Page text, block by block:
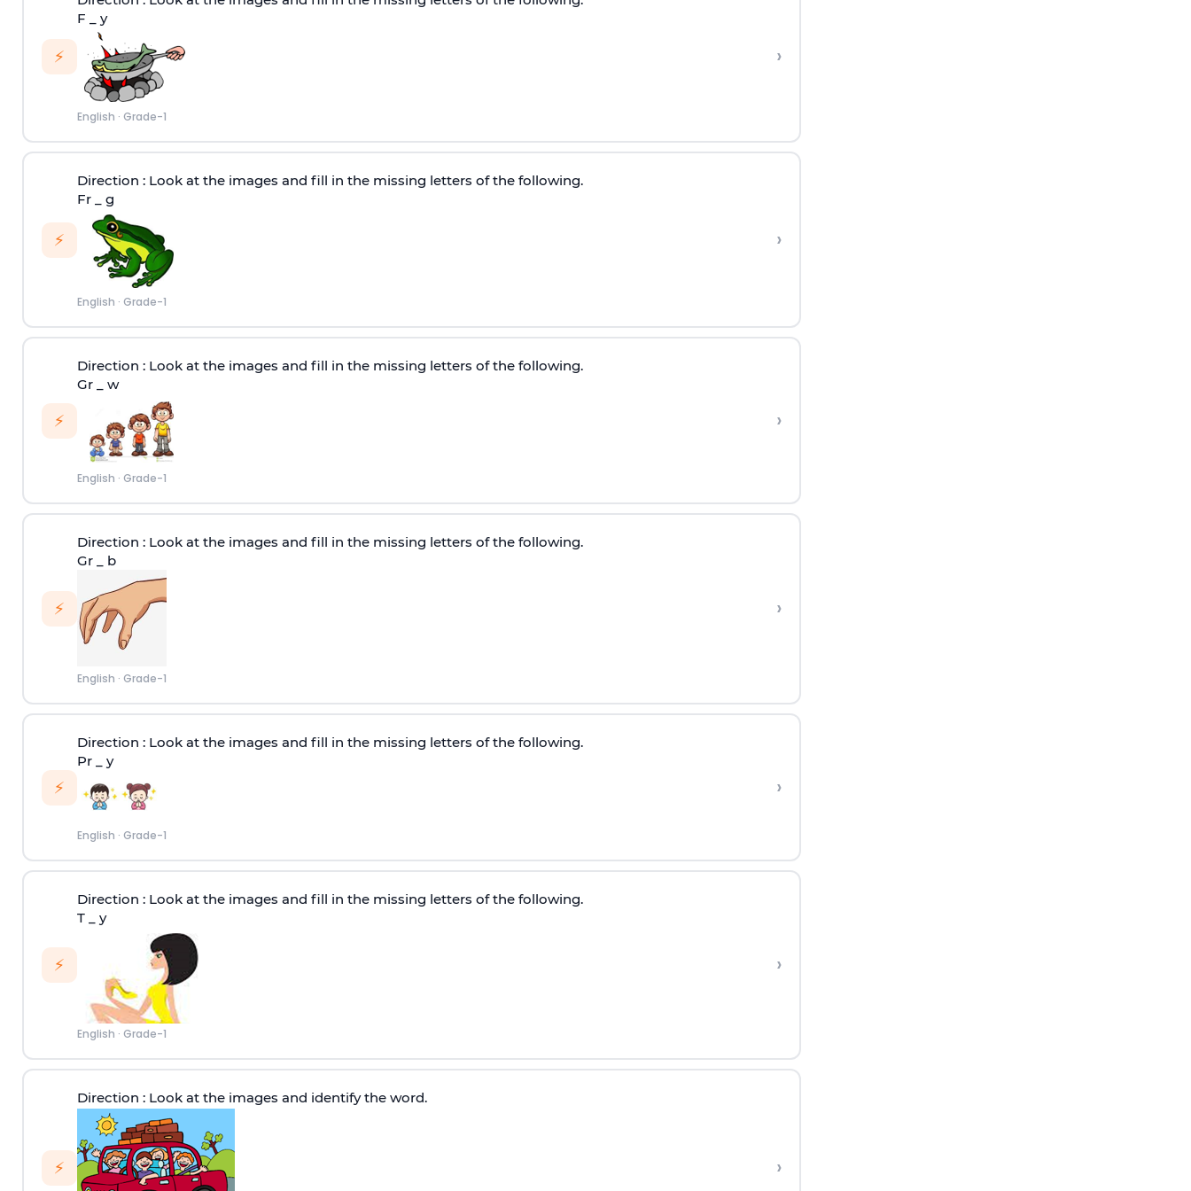
⚡
F _ y
English · Grade-1
›
⚡
Direction :Look at the images and fill in the missing letters of the following.
Fr _ g
English · Grade-1
›
⚡
Direction :Look at the images and fill in the missing letters of the following.
Gr _ w
English · Grade-1
›
⚡
Direction :Look at the images and fill in the missing letters of the following.
Gr _ b
English · Grade-1
›
⚡
Direction :Look at the images and fill in the missing letters of the following.
Pr _ y
English · Grade-1
›
⚡
Direction :Look at the images and fill in the missing letters of the following.
T _ y
English · Grade-1
›
⚡
Direction :Look at the images and identify the word.
›